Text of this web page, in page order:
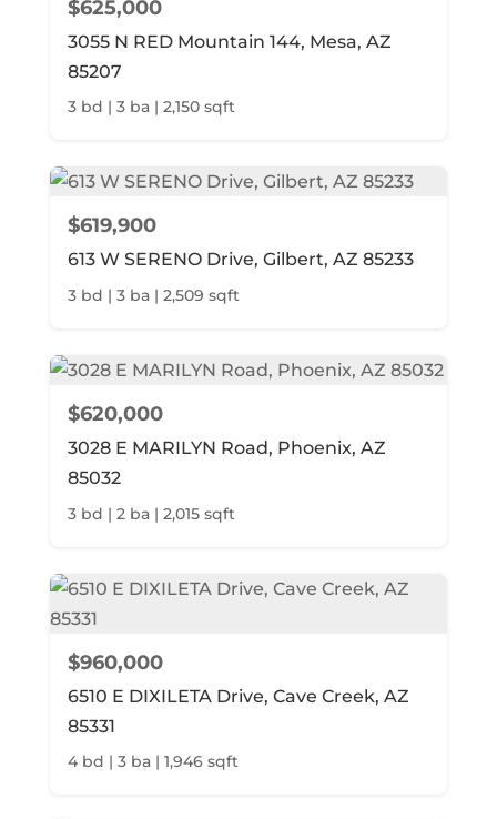
$625,000
3055 N RED Mountain 144, Mesa, AZ
85207
3 bd | 3 ba | 2,150 sqft
$619,900
613 W SERENO Drive, Gilbert, AZ 85233
3 bd | 3 ba | 2,509 sqft
$620,000
3028 E MARILYN Road, Phoenix, AZ
85032
3 bd | 2 ba | 2,015 sqft
$960,000
6510 E DIXILETA Drive, Cave Creek, AZ
85331
4 bd | 3 ba | 1,946 sqft